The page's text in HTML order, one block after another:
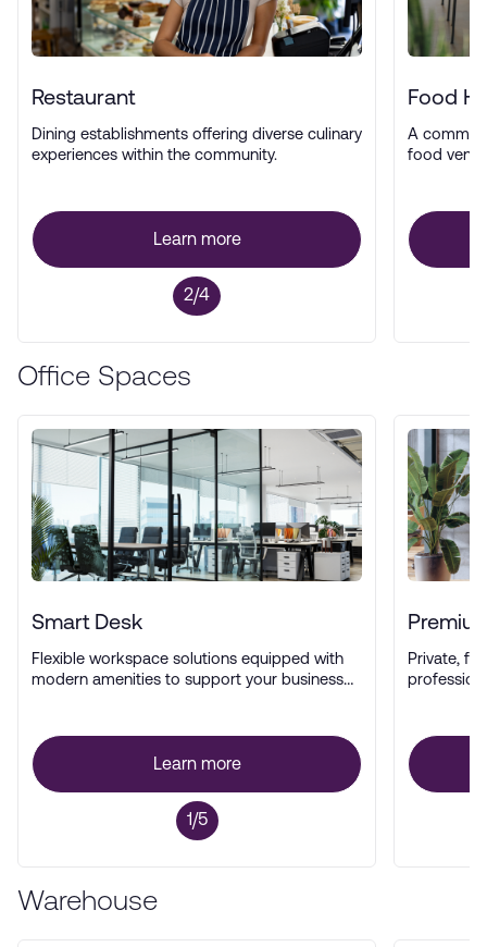
Restaurant
Dining establishments offering diverse culinary
experiences within the community.
Learn more
2/4
Food
A
food
Office Spaces
Smart Desk
Flexible workspace solutions equipped with
modern amenities to support your business
Learn more
1/5
Private,
Warehouse